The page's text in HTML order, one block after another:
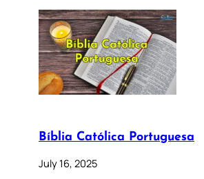
Bíblia Católica Portuguesa
July 16, 2025